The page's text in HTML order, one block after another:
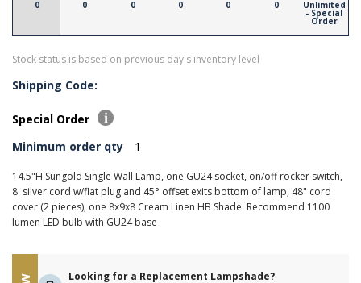
0 0 0 0 0 0 Unlimited
- Special
Order
Stock status is based on previous day's inventory level
Shipping Code:
Special Order
Minimum order qty
1
14.5"H Sungold Single Wall Lamp, one GU24 socket, on/off rocker switch,
8' silver cord w/flat plug and 45° offset exits bottom of lamp, 48" cord
cover (2 pieces), one 8x9x8 Cream Linen HB Shade. Recommend 1100
lumen LED bulb with GU24 base
Looking for a Replacement Lampshade?